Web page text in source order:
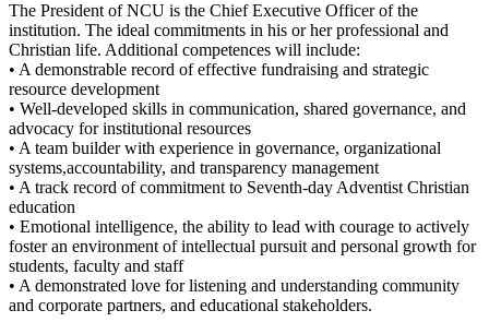
The President of NCU is the Chief Executive Officer of the
institution. The ideal commitments in his or her professional and
Christian life. Additional competences will include:
• A demonstrable record of effective fundraising and strategic
resource development
• Well-developed skills in communication, shared governance, and
advocacy for institutional resources
• A team builder with experience in governance, organizational
systems,accountability, and transparency management
• A track record of commitment to Seventh-day Adventist Christian
education
• Emotional intelligence, the ability to lead with courage to actively
foster an environment of intellectual pursuit and personal growth for
students, faculty and staff
• A demonstrated love for listening and understanding community
and corporate partners, and educational stakeholders.